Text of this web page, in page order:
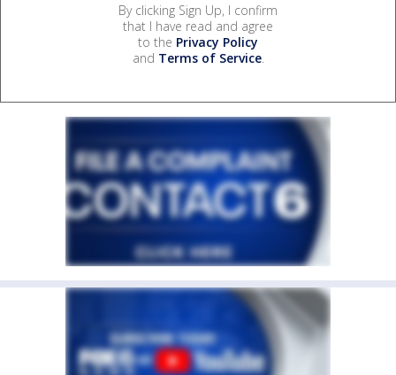
By clicking Sign Up, I confirm
that I have read and agree
to the Privacy Policy
and Terms of Service.